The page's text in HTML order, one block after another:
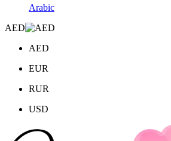
Arabic
AED
AED
EUR
RUR
USD